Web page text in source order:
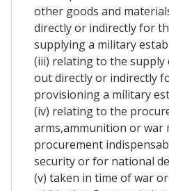
other goods and
directly or indirectly for
supplying a military
(iii) relating to the supply
out directly or indirectly
provisioning a military
(iv) relating to the
arms,ammunition or war
procurement
security or for national
(v) taken in time of war